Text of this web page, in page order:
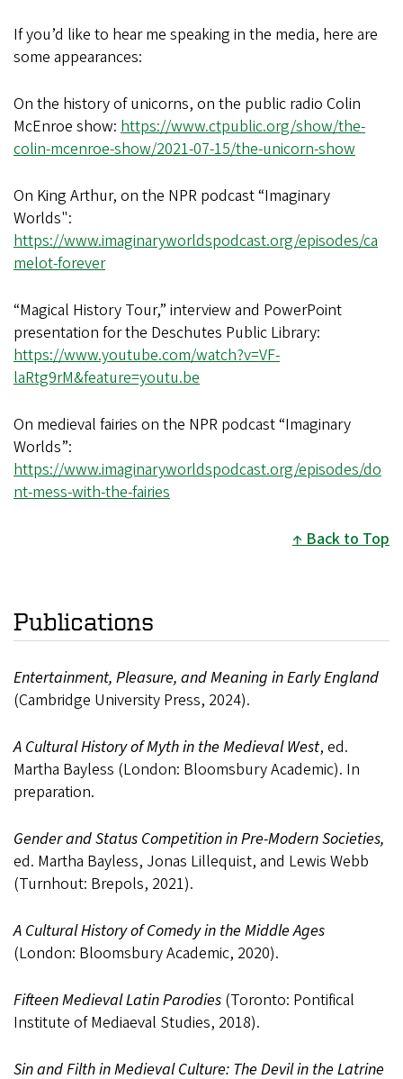
If you’d like to hear me speaking in the media, here are
some appearances:
On the history of unicorns, on the public radio Colin
McEnroe show: https://www.ctpublic.org/show/the-
colin-mcenroe-show/2021-07-15/the-unicorn-show
On King Arthur, on the NPR podcast “Imaginary
Worlds":
https://www.imaginaryworldspodcast.org/episodes/ca
melot-forever
“Magical History Tour,” interview and PowerPoint
presentation for the Deschutes Public Library:
https://www.youtube.com/watch?v=VF-
laRtg9rM&feature=youtu.be
On medieval fairies on the NPR podcast “Imaginary
Worlds”:
https://www.imaginaryworldspodcast.org/episodes/do
nt-mess-with-the-fairies
Back to Top
Publications
Entertainment, Pleasure, and Meaning in Early England
(Cambridge University Press, 2024).
A Cultural History of Myth in the Medieval West, ed.
Martha Bayless (London: Bloomsbury Academic). In
preparation.
Gender and Status Competition in Pre-Modern Societies,
ed. Martha Bayless, Jonas Lillequist, and Lewis Webb
(Turnhout: Brepols, 2021).
A Cultural History of Comedy in the Middle Ages
(London: Bloomsbury Academic, 2020).
Fifteen Medieval Latin Parodies (Toronto: Pontifical
Institute of Mediaeval Studies, 2018).
Sin and Filth in Medieval Culture: The Devil in the Latrine